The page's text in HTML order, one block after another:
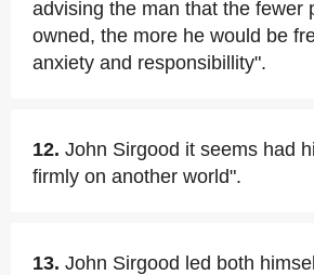
advising the man that the fewer
owned, the more he would be
anxiety and responsibillity".
12. John Sirgood it seems had
firmly on another world".
13. John Sirgood led both